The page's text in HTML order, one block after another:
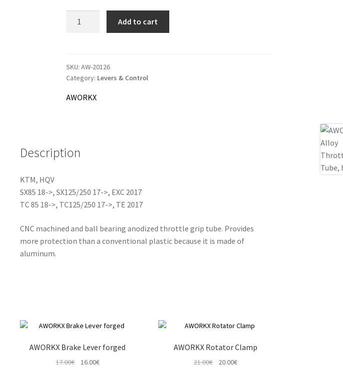
orange
quantity
Add to cart
SKU: AW-20126
Category: Levers & Control
AWORKX
Description
KTM, HQV
SX85 18->, SX125/250 17->, EXC 2017
TC 85 18->, TC125/250 17->, TE 2017
CNC machined and ball bearing anodized throttle grip tube. Provides
more protection than a conventional plastic because it is made of
aluminum.
AWORKX Brake Lever forged
17.00€
Original
16.00€Current
AWORKX Rotator Clamp
21.00€
Original
20.00€Current